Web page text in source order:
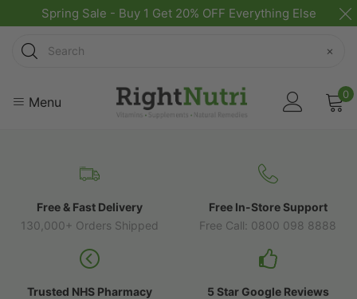
Spring Sale - Buy 1 Get 20% OFF Everything Else
Search
×
Menu 0
Free & Fast Delivery
130,000+ Orders Shipped
Free In-Store Support
Free Call: 0800 098 8888
Trusted NHS Pharmacy
5 Star Google Reviews